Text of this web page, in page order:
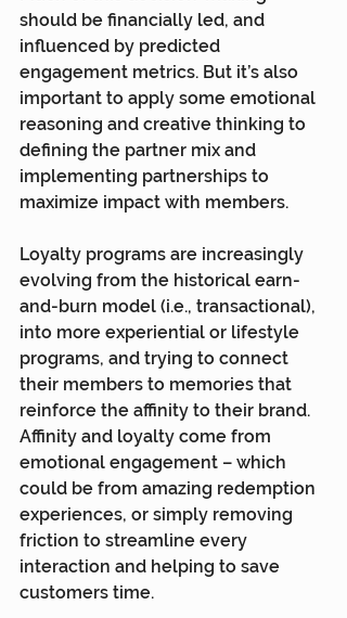
should be financially led, and
influenced by predicted
engagement metrics. But it’s also
important to apply some emotional
reasoning and creative thinking to
defining the partner mix and
implementing partnerships to
maximize impact with members.
Loyalty programs are increasingly
evolving from the historical earn-
and-burn model (i.e., transactional),
into more experiential or lifestyle
programs, and trying to connect
their members to memories that
reinforce the affinity to their brand.
Affinity and loyalty come from
emotional engagement – which
could be from amazing redemption
experiences, or simply removing
friction to streamline every
interaction and helping to save
customers time.